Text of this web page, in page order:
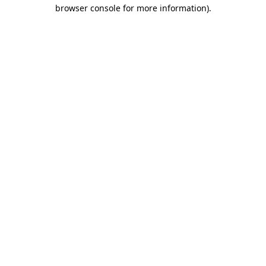
browser console for more information).